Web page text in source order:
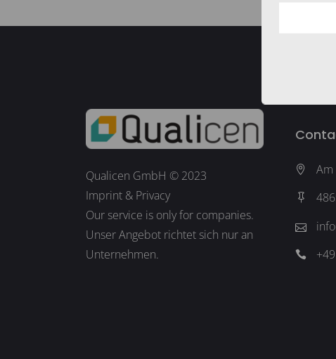
Qualicen GmbH © 2023
Imprint & Privacy
Our service is only for companies.
Unser Angebot richtet sich nur an
Unternehmen.
Am